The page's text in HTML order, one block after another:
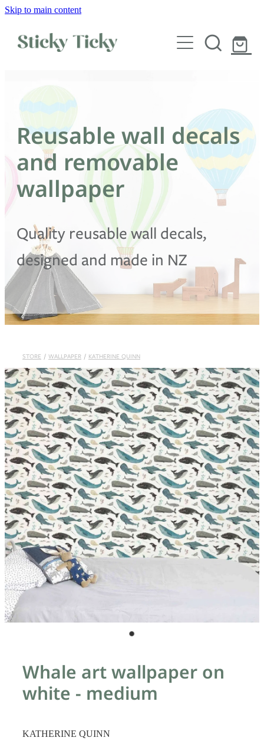
Skip to main content
Wall decals
Wallpaper
Custom decals
Children
Artist Collabs
Shop
Blog
Reusable wall decals
and removable
wallpaper
Quality reusable wall decals,
designed and made in NZ
STORE / WALLPAPER / KATHERINE QUINN
Whale art wallpaper on
white - medium
KATHERINE QUINN